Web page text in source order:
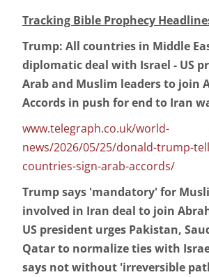
Tracking Bible Prophecy
Trump: All countries in Middle
diplomatic deal with Israel - US
Arab and Muslim leaders to join
Accords in push for end to Iran
www.telegraph.co.uk/world-
news/2026/05/25/donald-trump-
countries-sign-arab-accords/
Trump says 'mandatory' for
involved in Iran deal to join
US president urges Pakistan,
Qatar to normalize ties with
says not without 'irreversible